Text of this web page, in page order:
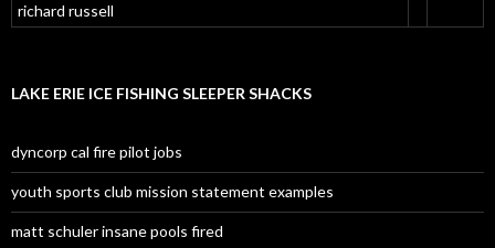
richard russell
LAKE ERIE ICE FISHING SLEEPER SHACKS
dyncorp cal fire pilot jobs
youth sports club mission statement examples
matt schuler insane pools fired